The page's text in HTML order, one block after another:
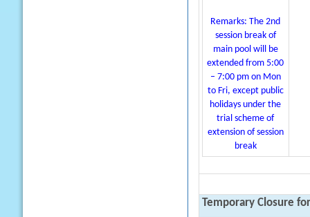
Remarks: The 2nd
session break of
main pool will be
extended from 5:00
– 7:00 pm on Mon
to Fri, except public
holidays under the
trial scheme of
extension of session
break
Temporary Closure